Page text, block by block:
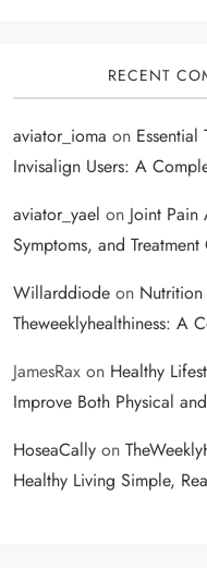
RECENT
aviator_ioma on Essential
Invisalign Users: A
aviator_yael on Joint
Symptoms, and
Willarddiodeon Nutrition
Theweeklyhealthiness: A
JamesRaxon Healthy
Improve Both Physical
HoseaCallyon
Healthy Living Simple,